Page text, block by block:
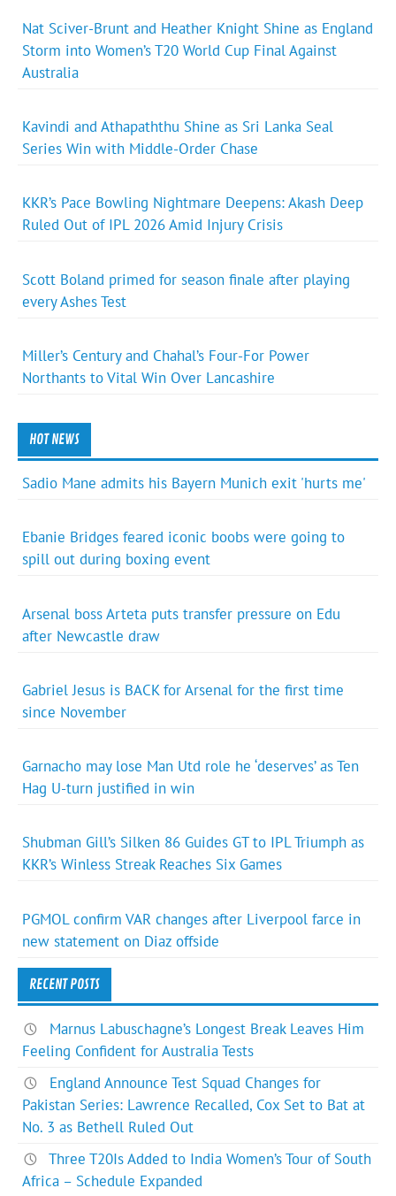
Nat Sciver-Brunt and Heather Knight Shine as England
Storm into Women’s T20 World Cup Final Against
Australia
Kavindi and Athapaththu Shine as Sri Lanka Seal
Series Win with Middle-Order Chase
KKR’s Pace Bowling Nightmare Deepens: Akash Deep
Ruled Out of IPL 2026 Amid Injury Crisis
Scott Boland primed for season finale after playing
every Ashes Test
Miller’s Century and Chahal’s Four-For Power
Northants to Vital Win Over Lancashire
HOT NEWS
Sadio Mane admits his Bayern Munich exit 'hurts me'
Ebanie Bridges feared iconic boobs were going to
spill out during boxing event
Arsenal boss Arteta puts transfer pressure on Edu
after Newcastle draw
Gabriel Jesus is BACK for Arsenal for the first time
since November
Garnacho may lose Man Utd role he ‘deserves’ as Ten
Hag U-turn justified in win
Shubman Gill’s Silken 86 Guides GT to IPL Triumph as
KKR’s Winless Streak Reaches Six Games
PGMOL confirm VAR changes after Liverpool farce in
new statement on Diaz offside
RECENT POSTS
Marnus Labuschagne’s Longest Break Leaves Him
Feeling Confident for Australia Tests
England Announce Test Squad Changes for
Pakistan Series: Lawrence Recalled, Cox Set to Bat at
No. 3 as Bethell Ruled Out
Three T20Is Added to India Women’s Tour of South
Africa – Schedule Expanded